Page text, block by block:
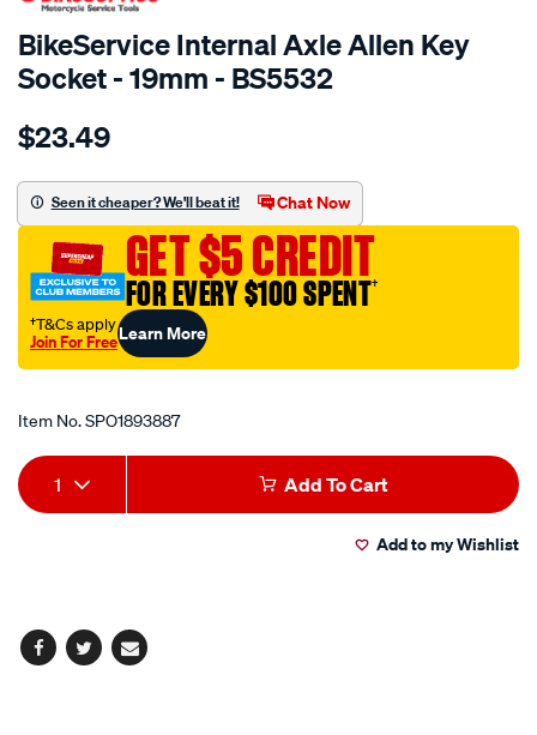
BikeService Internal Axle Allen Key
Socket - 19mm - BS5532
Details
bs-
axle-
-
allen-
key-
socket-
19mm/SPO1893887.html
$23.49
Seen it cheaper? We'll beat it! Chat Now
GET $5 CREDIT
FOR EVERY $100 SPENT†
†T&Cs apply
Join For FreeLearn More
Item No.SPO1893887
Add
to
Product
Actions
1 Add To Cart
Add to my Wishlist
Facebook
TwitterEmail